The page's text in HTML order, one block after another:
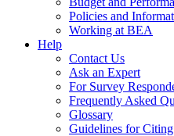
Policies and
Working at BEA
Help
Contact Us
Ask an Expert
For Survey
Frequently Asked
Glossary
Guidelines for